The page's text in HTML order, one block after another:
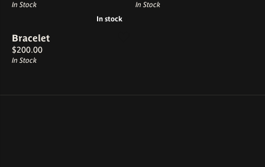
In Stock
In Stock
In stock
In stock
Bracelet
Price:
$200.00
In Stock